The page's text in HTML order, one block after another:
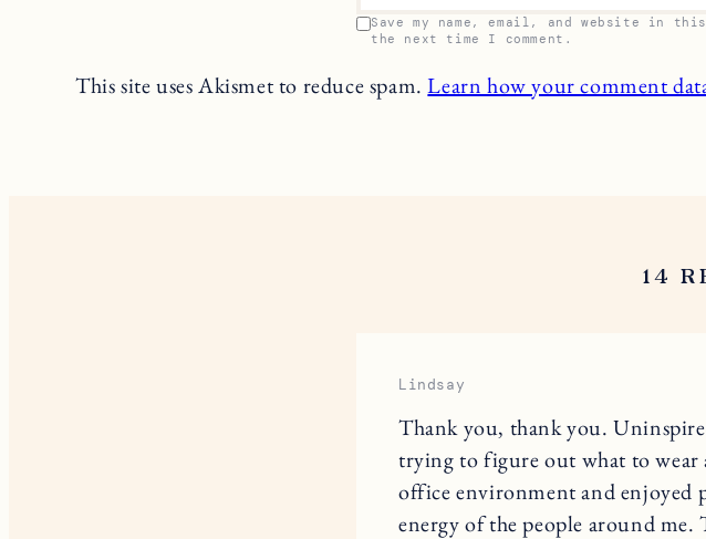
Save my name, email, and website in
the next time I comment.
This site uses Akismet to reduce spam.Learn how your comment
14
Lindsay
Thank you, thank you.
trying to figure out what to wear
office environment and enjoyed
energy of the people around